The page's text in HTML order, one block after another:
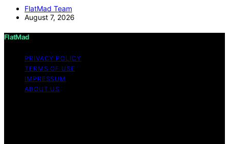
FlatMad Team
August 7, 2026
FlatMad
PRIVACY POLICY
TERMS OF USE
IMPRESSUM
ABOUT US